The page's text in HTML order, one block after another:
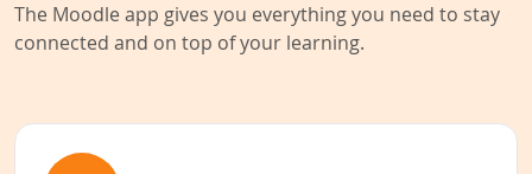
The Moodle app gives you everything you need to stay
connected and on top of your learning.